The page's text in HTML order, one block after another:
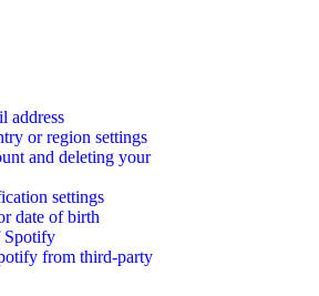
address
or region settings
and deleting your
settings
date of birth
Spotify
from third-party